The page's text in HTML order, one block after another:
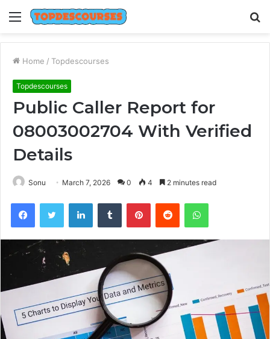
Menu
Home / Topdescourses
Topdescourses
Public Caller Report for
08003002704 With Verified
Details
Sonu March 7, 2026 0 4 2 minutes read
FacebookTwitter LinkedInTumblr PinterestReddit WhatsApp